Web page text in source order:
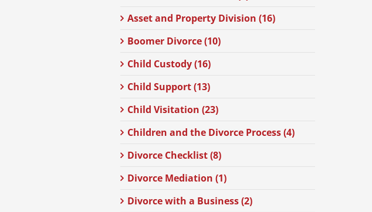
Asset and Property Division (16)
Boomer Divorce (10)
Child Custody (16)
Child Support (13)
Child Visitation (23)
Children and the Divorce Process (4)
Divorce Checklist (8)
Divorce Mediation (1)
Divorce with a Business (2)